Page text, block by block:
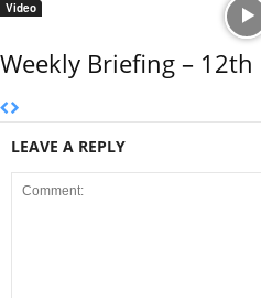
Video
Weekly Briefing –
LEAVE A REPLY